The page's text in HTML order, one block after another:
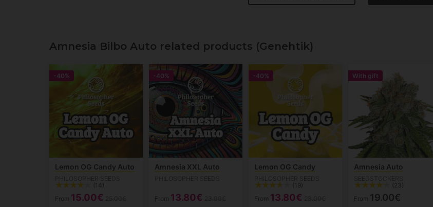
Amnesia Bilbo Auto related products (Genehtik)
-40%
Lemon OG Candy Auto
(14)
From 15.00€
-40%
Amnesia XXL Auto
From 13.80€
-40%
Lemon OG Candy
(19)
From 13.80€
With gift
Amnesia Auto
(23)
From 19.00€